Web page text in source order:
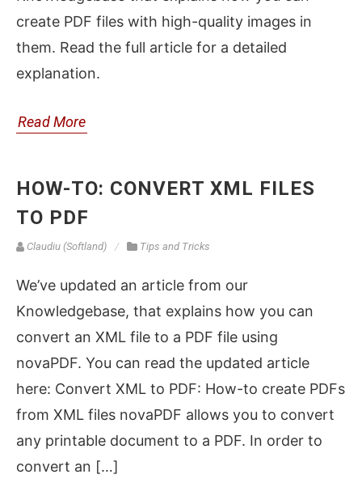
create PDF files with high-quality images in
them. Read the full article for a detailed
explanation.
Read More
HOW-TO: CONVERT XML FILES
TO PDF
Claudiu (Softland) Tips and Tricks
We’ve updated an article from our
Knowledgebase, that explains how you can
convert an XML file to a PDF file using
novaPDF. You can read the updated article
here: Convert XML to PDF: How-to create PDFs
from XML files novaPDF allows you to convert
any printable document to a PDF. In order to
convert an […]